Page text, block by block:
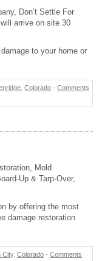
Don’t Settle For
arrive on site 30
to your home or
Colorado - Comments
Mold
Up & Tarp-Over,
by offering the most
damage restoration
City, Colorado - Comments